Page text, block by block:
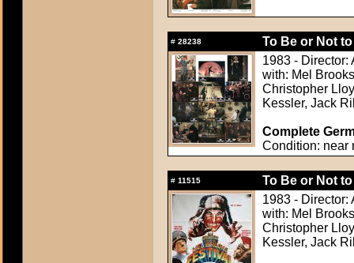
# 28238
To Be or Not
1983 - Director:
with: Mel
Christopher
Kessler, Jack
Complete
Condition: near
# 11515
To Be or Not
1983 - Director:
with: Mel
Christopher
Kessler, Jack